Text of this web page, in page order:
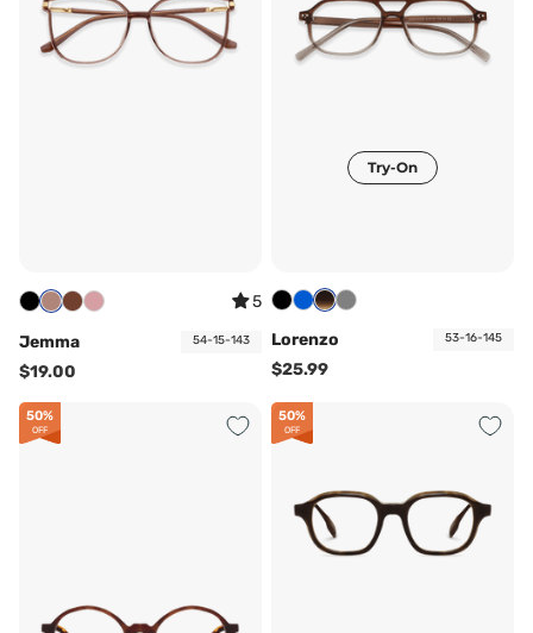
5
Jemma
54-15-143
$19.00
Try-On
Lorenzo 53-16-145
$25.99
50%
OFF
50%
OFF